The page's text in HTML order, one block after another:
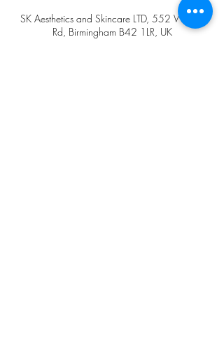
SK Aesthetics and Skincare LTD, 552 Walsall
Rd, Birmingham B42 1LR, UK